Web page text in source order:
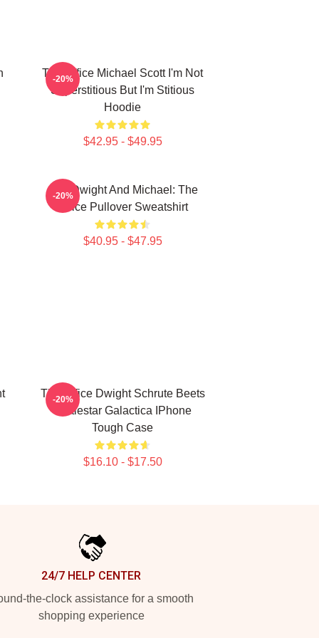
The Office Michael Scott I'm Not
Superstitious But I'm Stitious
Hoodie
$42.95 - $49.95
-20%
Jim, Dwight And Michael: The
Office Pullover Sweatshirt
$40.95 - $47.95
-20%
The Office Dwight Schrute Beets
Battlestar Galactica IPhone
Tough Case
$16.10 - $17.50
-20%
24/7 HELP CENTER
the-clock assistance for a smooth
shopping experience